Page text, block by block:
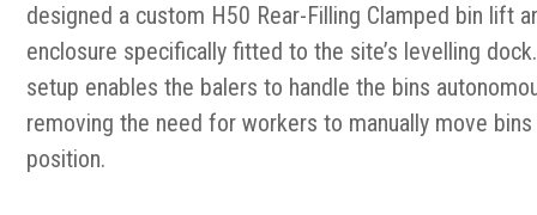
designed a custom H50 Rear-Filling Clamped bin lift
enclosure specifically fitted to the site’s levelling
setup enables the balers to handle the bins
removing the need for workers to manually move
position.